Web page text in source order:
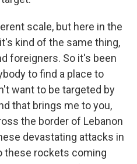
scale, but here in the
kind of the same thing,
foreigners. So it's been
to find a place to
want to be targeted by
that brings me to you,
the border of Lebanon
devastating attacks in
these rockets coming